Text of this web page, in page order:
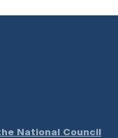
National Council